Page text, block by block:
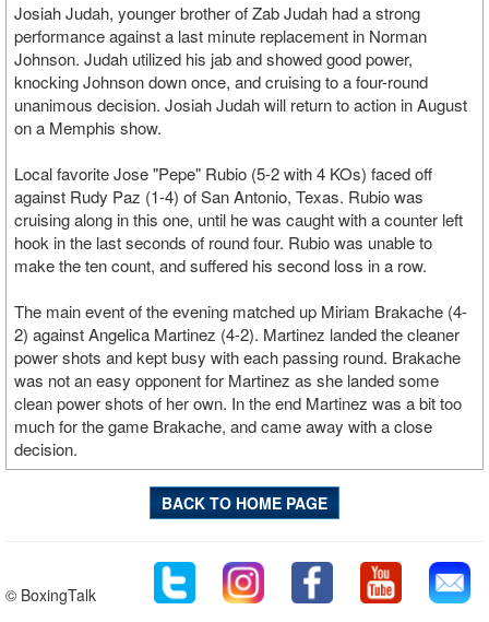
Josiah Judah, younger brother of Zab Judah had a strong
performance against a last minute replacement in Norman
Johnson. Judah utilized his jab and showed good power,
knocking Johnson down once, and cruising to a four-round
unanimous decision. Josiah Judah will return to action in August
on a Memphis show.
Local favorite Jose "Pepe" Rubio (5-2 with 4 KOs) faced off
against Rudy Paz (1-4) of San Antonio, Texas. Rubio was
cruising along in this one, until he was caught with a counter left
hook in the last seconds of round four. Rubio was unable to
make the ten count, and suffered his second loss in a row.
The main event of the evening matched up Miriam Brakache (4-
2) against Angelica Martinez (4-2). Martinez landed the cleaner
power shots and kept busy with each passing round. Brakache
was not an easy opponent for Martinez as she landed some
clean power shots of her own. In the end Martinez was a bit too
much for the game Brakache, and came away with a close
decision.
BACK TO HOME PAGE
© BoxingTalk